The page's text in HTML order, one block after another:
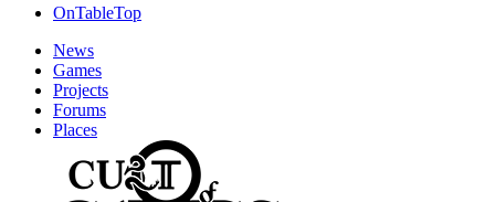
OnTableTop
News
Games
Projects
Forums
Places